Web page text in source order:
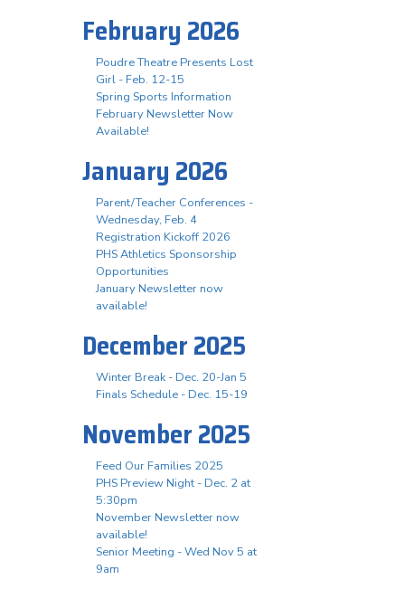
February 2026
Poudre Theatre Presents Lost
Girl - Feb. 12-15
Spring Sports Information
February Newsletter Now
Available!
January 2026
Parent/Teacher Conferences -
Wednesday, Feb. 4
Registration Kickoff 2026
PHS Athletics Sponsorship
Opportunities
January Newsletter now
available!
December 2025
Winter Break - Dec. 20-Jan 5
Finals Schedule - Dec. 15-19
November 2025
Feed Our Families 2025
PHS Preview Night - Dec. 2 at
5:30pm
November Newsletter now
available!
Senior Meeting - Wed Nov 5 at
9am